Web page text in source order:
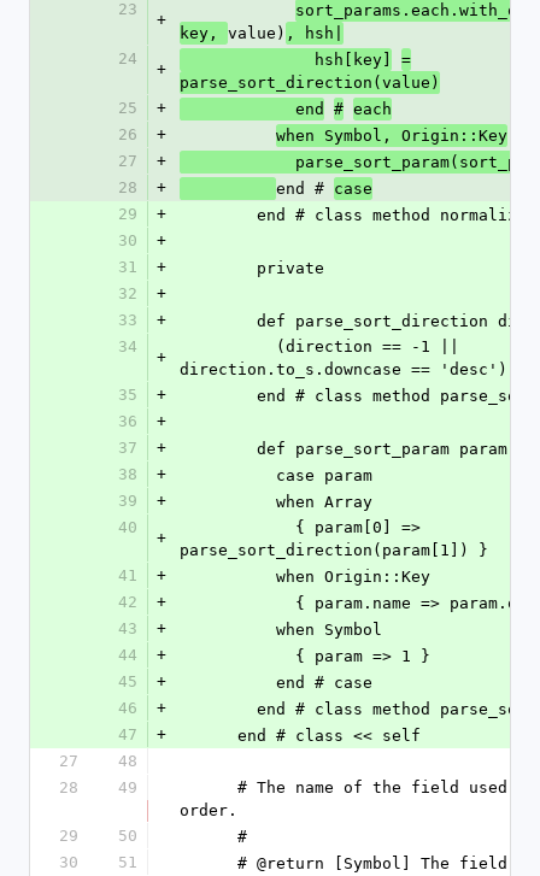
23
+
key, value) , hsh|
24
+
              hsh[key]
=
parse_sort_direction(value)
25
+
            end
# each
26
+
when Symbol, Origin::Key
27
+
28
+ end # case
29
+
end # class method
30
+
31
+
        private
32
+
33
+
def parse_sort_direction
34
+
direction.to_s.downcase == 'desc')
35
+
end # class method
36
+
37
+
        def parse_sort_param param
38
+
          case param
39
+
          when Array
40
+
parse_sort_direction(param[1]) }
41
+
          when Origin::Key
42
+
{ param.name =>
43
+
          when Symbol
44
+
            { param => 1 }
45
+
          end # case
46
+
end # class method
47
+
      end # class << self
27
48
28
49
order.
29
50
      #
30
51
# @return [Symbol] The field